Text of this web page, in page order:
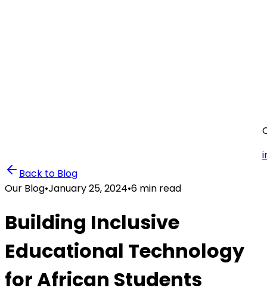
Back to Blog
Our Blog•January 25, 2024•6 min read
Building Inclusive
Educational Technology
for African Students